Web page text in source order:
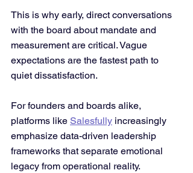
This is why early, direct conversations
with the board about mandate and
measurement are critical. Vague
expectations are the fastest path to
quiet dissatisfaction.
For founders and boards alike,
platforms like Salesfully increasingly
emphasize data-driven leadership
frameworks that separate emotional
legacy from operational reality.